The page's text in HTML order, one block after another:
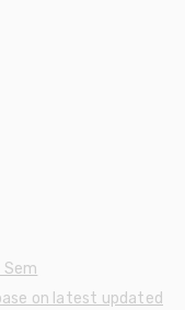
Sem
on latest updated